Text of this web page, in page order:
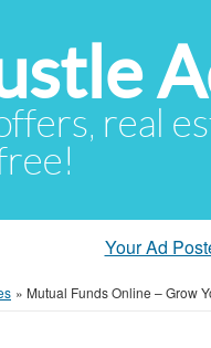
real
Your Ad
» Mutual Funds Online – Grow